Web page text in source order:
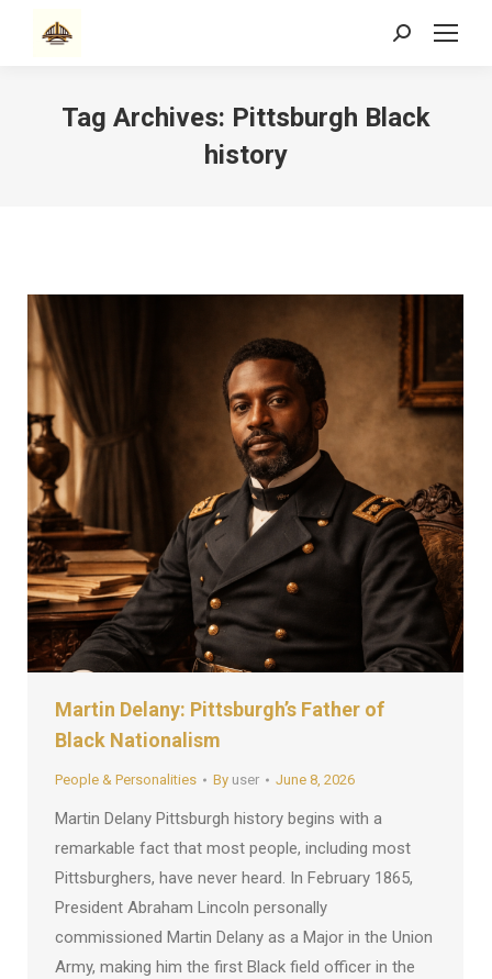
Search:
Tag Archives: Pittsburgh Black
history
Martin Delany: Pittsburgh’s Father of
Black Nationalism
People & Personalities By user June 8, 2026
Martin Delany Pittsburgh history begins with a
remarkable fact that most people, including most
Pittsburghers, have never heard. In February 1865,
President Abraham Lincoln personally
commissioned Martin Delany as a Major in the Union
Army, making him the first Black field officer in the